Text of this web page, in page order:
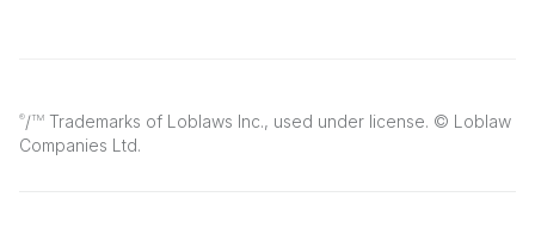
®/TM Trademarks of Loblaws Inc., used under license. © Loblaw
Companies Ltd.